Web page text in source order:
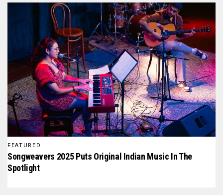
FEATURED
Songweavers 2025 Puts Original Indian Music In The
Spotlight